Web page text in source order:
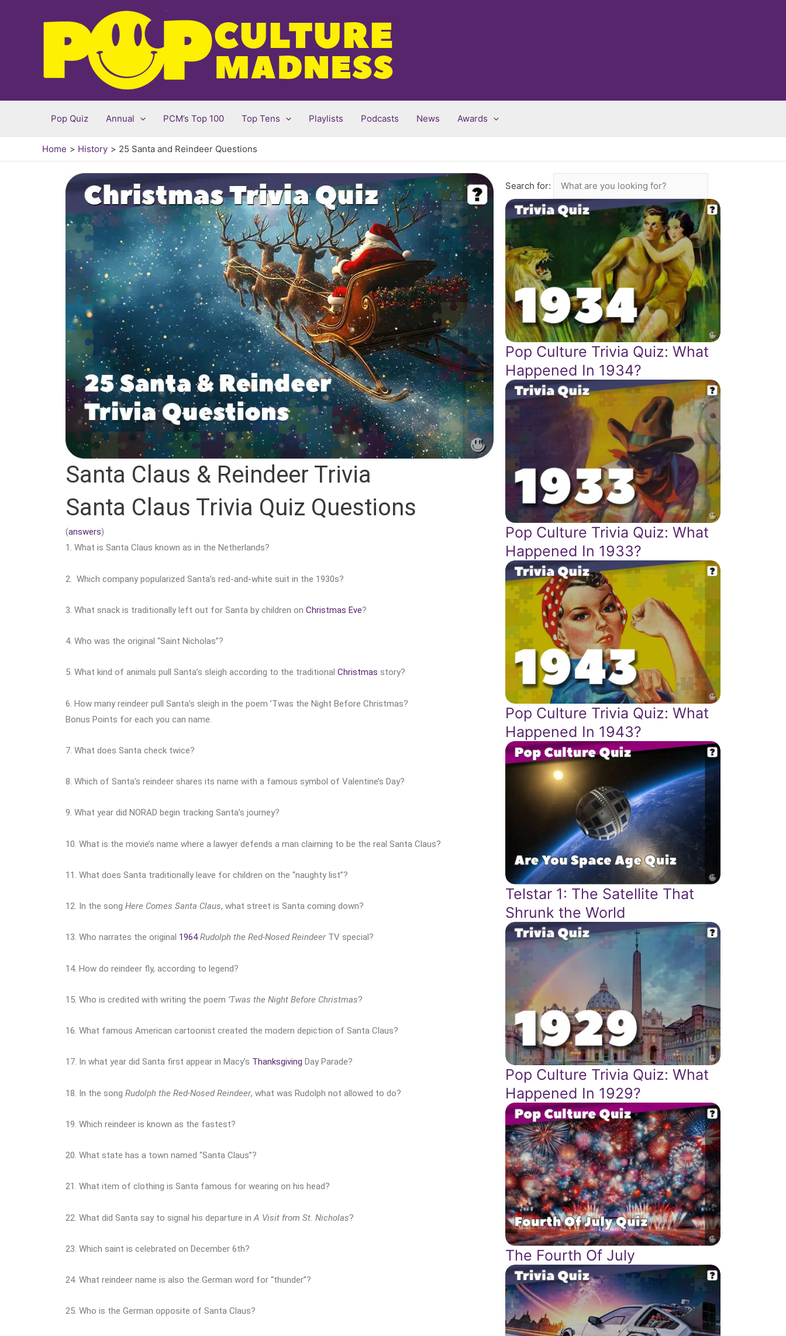
Pop Quiz Annual PCM’s Top 100 Top Tens Playlists Podcasts News Awards
Home History 25 Santa and Reindeer Questions
Santa Claus & Reindeer Trivia
Santa Claus Trivia Quiz Questions
(answers)
1. What is Santa Claus known as in the Netherlands?
2. Which company popularized Santa’s red-and-white suit in the 1930s?
3. What snack is traditionally left out for Santa by children on Christmas Eve?
4. Who was the original “Saint Nicholas”?
5. What kind of animals pull Santa’s sleigh according to the traditional Christmas story?
6. How many reindeer pull Santa’s sleigh in the poem ’Twas the Night Before Christmas?
Bonus Points for each you can name.
7. What does Santa check twice?
8. Which of Santa’s reindeer shares its name with a famous symbol of Valentine’s Day?
9. What year did NORAD begin tracking Santa’s journey?
10. What is the movie’s name where a lawyer defends a man claiming to be the real Santa Claus?
11. What does Santa traditionally leave for children on the “naughty list”?
12. In the song Here Comes Santa Claus, what street is Santa coming down?
13. Who narrates the original 1964 Rudolph the Red-Nosed ReindeerTV special?
14. How do reindeer fly, according to legend?
15. Who is credited with writing the poem ’Twas the Night Before Christmas?
16. What famous American cartoonist created the modern depiction of Santa Claus?
17. In what year did Santa first appear in Macy’s Thanksgiving Day Parade?
18. In the song Rudolph the Red-Nosed Reindeer, what was Rudolph not allowed to do?
19. Which reindeer is known as the fastest?
20. What state has a town named “Santa Claus”?
21. What item of clothing is Santa famous for wearing on his head?
22. What did Santa say to signal his departure in A Visit from St. Nicholas?
23. Which saint is celebrated on December 6th?
24. What reindeer name is also the German word for “thunder”?
25. Who is the German opposite of Santa Claus?
Search for:
Pop Culture Trivia Quiz: What
Happened In 1934?
Pop Culture Trivia Quiz: What
Happened In 1933?
Pop Culture Trivia Quiz: What
Happened In 1943?
Telstar 1: The Satellite That
Shrunk the World
Pop Culture Trivia Quiz: What
Happened In 1929?
The Fourth Of July